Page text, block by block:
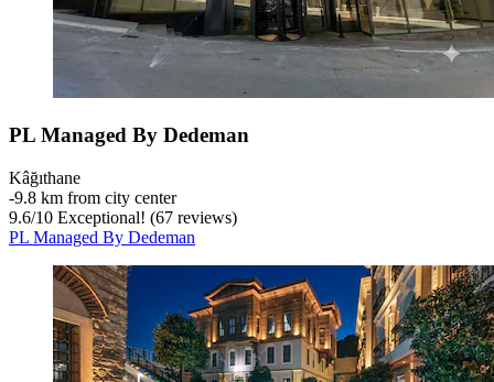
PL Managed By Dedeman
Kâğıthane
‐9.8 km from city center
9.6/10 Exceptional! (67 reviews)
PL Managed By Dedeman